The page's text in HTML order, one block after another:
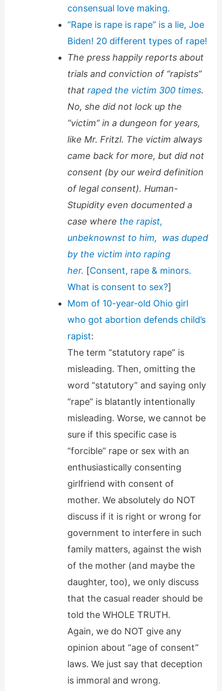
consensual love making.
“Rape is rape is rape” is a lie, Joe
Biden! 20 different types of rape!
The press happily reports about
trials and conviction of “rapists”
that raped the victim 300 times.
No, she did not lock up the
“victim” in a dungeon for years,
like Mr. Fritzl. The victim always
came back for more, but did not
consent (by our weird definition
of legal consent). Human-
Stupidity even documented a
case where the rapist,
unbeknownst to him, was duped
by the victim into raping
her. [Consent, rape & minors.
What is consent to sex?]
Mom of 10-year-old Ohio girl
who got abortion defends child’s
rapist:
The term “statutory rape” is
misleading. Then, omitting the
word “statutory” and saying only
“rape” is blatantly intentionally
misleading. Worse, we cannot be
sure if this specific case is
“forcible” rape or sex with an
enthusiastically consenting
girlfriend with consent of
mother. We absolutely do NOT
discuss if it is right or wrong for
government to interfere in such
family matters, against the wish
of the mother (and maybe the
daughter, too), we only discuss
that the casual reader should be
told the WHOLE TRUTH.
Again, we do NOT give any
opinion about “age of consent”
laws. We just say that deception
is immoral and wrong.